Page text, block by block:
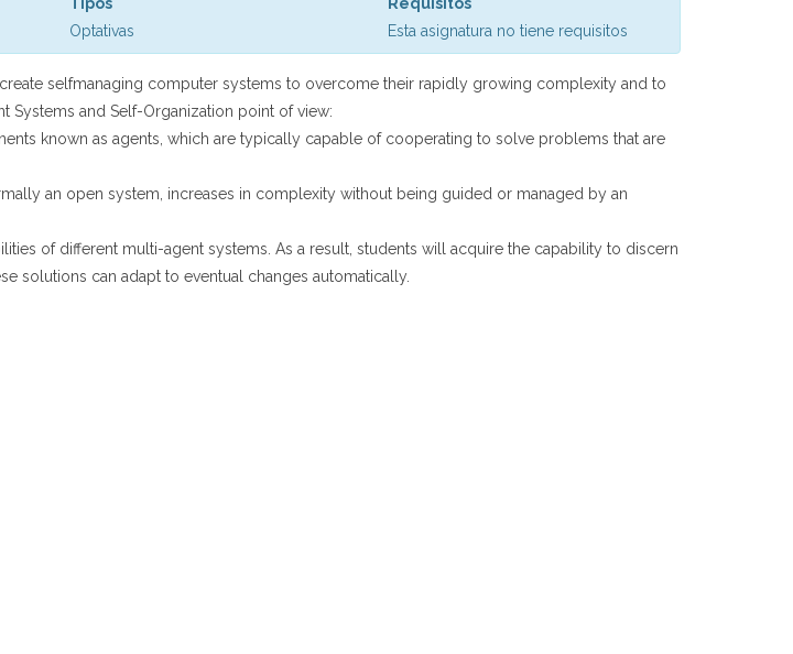
Optativas
Esta asignatura no tiene requisitos
selfmanaging computer systems to overcome their rapidly growing complexity and to
Systems and Self-Organization point of view:
known as agents, which are typically capable of cooperating to solve problems that are
an open system, increases in complexity without being guided or managed by an
of different multi-agent systems. As a result, students will acquire the capability to discern
solutions can adapt to eventual changes automatically.